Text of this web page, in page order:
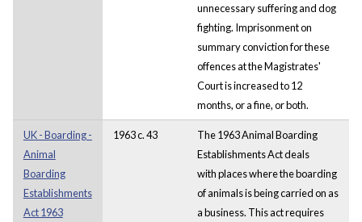
unnecessary suffering and dog
fighting. Imprisonment on
summary conviction for these
offences at the Magistrates'
Court is increased to 12
months, or a fine, or both.
UK - Boarding -
Animal
Boarding
Establishments
Act 1963
1963 c. 43
The 1963 Animal Boarding
Establishments Act deals
with places where the boarding
of animals is being carried on as
a business. This act requires